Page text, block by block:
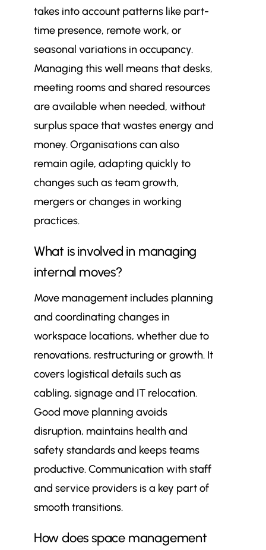
takes into account patterns like part-
time presence, remote work, or
seasonal variations in occupancy.
Managing this well means that desks,
meeting rooms and shared resources
are available when needed, without
surplus space that wastes energy and
money. Organisations can also
remain agile, adapting quickly to
changes such as team growth,
mergers or changes in working
practices.
What is involved in managing
internal moves?
Move management includes planning
and coordinating changes in
workspace locations, whether due to
renovations, restructuring or growth. It
covers logistical details such as
cabling, signage and IT relocation.
Good move planning avoids
disruption, maintains health and
safety standards and keeps teams
productive. Communication with staff
and service providers is a key part of
smooth transitions.
How does space management